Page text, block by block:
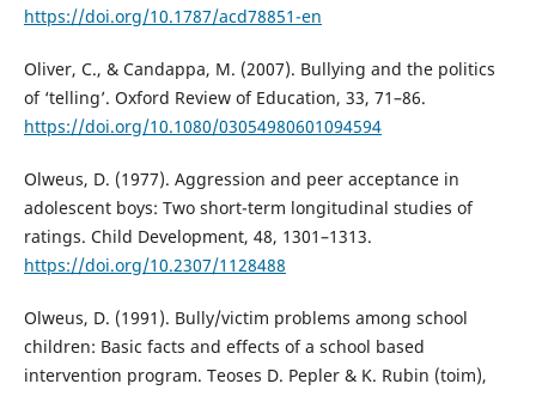
https://doi.org/10.1787/acd78851-en
Oliver, C., & Candappa, M. (2007). Bullying and the politics
of ‘telling’. Oxford Review of Education, 33, 71–86.
https://doi.org/10.1080/03054980601094594
Olweus, D. (1977). Aggression and peer acceptance in
adolescent boys: Two short-term longitudinal studies of
ratings. Child Development, 48, 1301–1313.
https://doi.org/10.2307/1128488
Olweus, D. (1991). Bully/victim problems among school
children: Basic facts and effects of a school based
intervention program. Teoses D. Pepler & K. Rubin (toim),